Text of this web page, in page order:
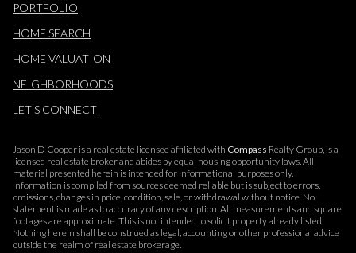
PORTFOLIO
HOME SEARCH
HOME VALUATION
NEIGHBORHOODS
LET'S CONNECT
Jason D Cooper is a real estate licensee affiliated with Compass Realty Group, is a
licensed real estate broker and abides by equal housing opportunity laws. All
material presented herein is intended for informational purposes only.
Information is compiled from sources deemed reliable but is subject to errors,
omissions, changes in price, condition, sale, or withdrawal without notice. No
statement is made as to accuracy of any description. All measurements and square
footages are approximate. This is not intended to solicit property already listed.
Nothing herein shall be construed as legal, accounting or other professional advice
outside the realm of real estate brokerage.